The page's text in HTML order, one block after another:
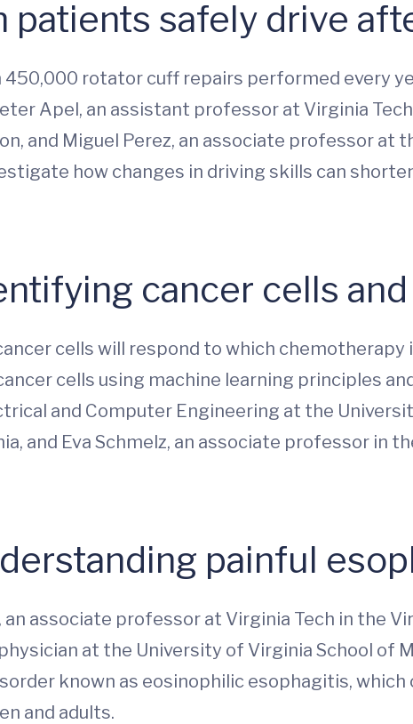
patients safely drive
rotator cuff repairs performed every
Apel, an assistant professor at Virginia
and Miguel Perez, an associate professor
how changes in driving skills can
cancer cells
cells will respond to which
cells using machine learning principles
and Computer Engineering at the
and Eva Schmelz, an associate professor in
painful
an associate professor at Virginia Tech in the
at the University of Virginia School
known as eosinophilic esophagitis,
and adults.